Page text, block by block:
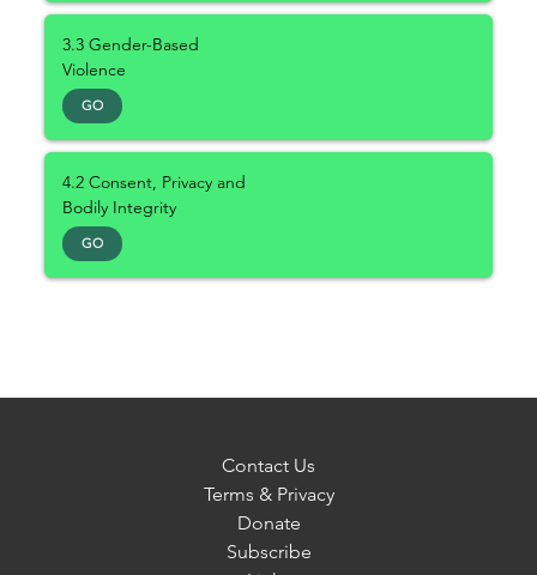
3.3 Gender-Based
Violence
GO
4.2 Consent, Privacy and
Bodily Integrity
GO
Contact Us
Terms & Privacy
Donate
Subscribe